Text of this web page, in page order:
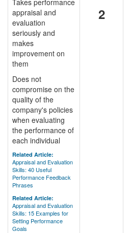
Takes performance
appraisal and
evaluation
seriously and
makes
improvement on
them
Does not
compromise on the
quality of the
company's policies
when evaluating
the performance of
each individual
Related Article:
Appraisal and Evaluation
Skills: 40 Useful
Performance Feedback
Phrases
Related Article:
Appraisal and Evaluation
Skills: 15 Examples for
Setting Performance
Goals
2